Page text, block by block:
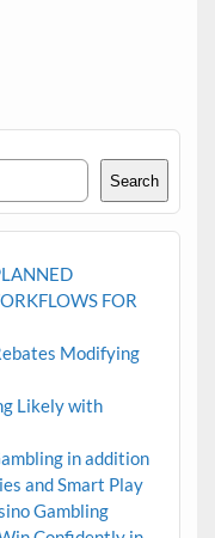
Search
FOR
Modifying
Likely with
in addition
and Smart Play
Gambling